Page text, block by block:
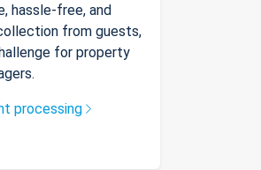
hassle-free, and
from guests,
for property
processing